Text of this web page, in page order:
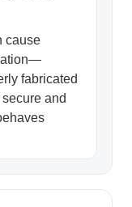
cause
fabricated
and